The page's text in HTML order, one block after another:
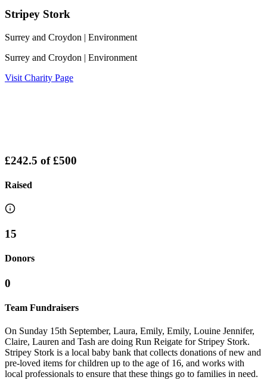
Stripey Stork
Surrey and Croydon | Environment
Surrey and Croydon | Environment
Visit Charity Page
£242.5 of£500
Raised
15
Donors
0
Team Fundraisers
On Sunday 15th September, Laura, Emily, Emily, Louine Jennifer,
Claire, Lauren and Tash are doing Run Reigate for Stripey Stork.
Stripey Stork is a local baby bank that collects donations of new and
pre-loved items for children up to the age of 16, and works with
local professionals to ensure that these things go to families in need.